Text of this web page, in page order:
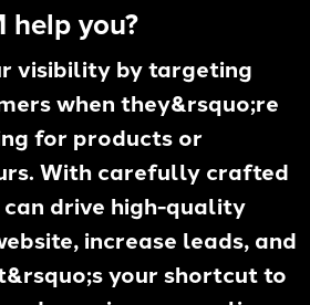
help you?
visibility by targeting
when they&rsquo;re
for products or
With carefully crafted
can drive high-quality
increase leads, and
your shortcut to